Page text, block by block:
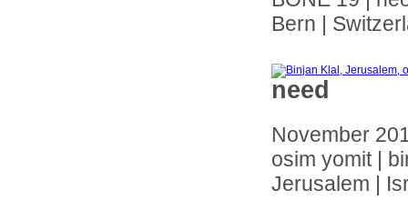
Bern |
need
November
osim yomit |
Jerusalem |